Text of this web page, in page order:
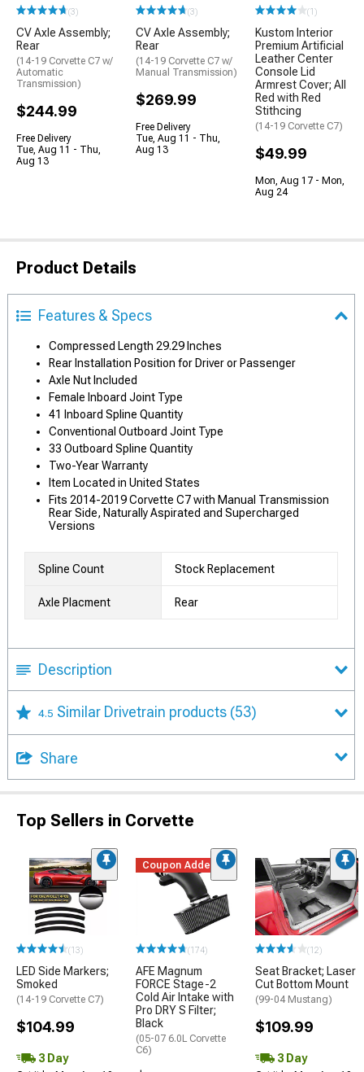
(3)
CV Axle Assembly;
Rear
(14-19 Corvette C7 w/
Automatic
Transmission)
$244.99
Free Delivery
Tue, Aug 11 - Thu,
Aug 13
(3)
CV Axle Assembly;
Rear
(14-19 Corvette C7 w/
Manual Transmission)
$269.99
Free Delivery
Tue, Aug 11 - Thu,
Aug 13
(1)
Kustom Interior
Premium Artificial
Leather Center
Console Lid
Armrest Cover; All
Red with Red
Stithcing
(14-19 Corvette C7)
$49.99
Mon, Aug 17 - Mon,
Aug 24
Product Details
Features & Specs
Compressed Length 29.29 Inches
Rear Installation Position for Driver or Passenger
Axle Nut Included
Female Inboard Joint Type
41 Inboard Spline Quantity
Conventional Outboard Joint Type
33 Outboard Spline Quantity
Two-Year Warranty
Item Located in United States
Fits 2014-2019 Corvette C7 with Manual Transmission
Rear Side, Naturally Aspirated and Supercharged
Versions
Spline Count Stock Replacement
Axle Placment Rear
Description
4.5 Similar Drivetrain products (53)
Share
Top Sellers in Corvette
(13)
LED Side Markers;
Smoked
(14-19 Corvette C7)
$104.99
3 Day
Coupon Added
(174)
AFE Magnum
FORCE Stage-2
Cold Air Intake with
Pro DRY S Filter;
Black
(05-07 6.0L Corvette
C6)
(12)
Seat Bracket; Laser
Cut Bottom Mount
(99-04 Mustang)
$109.99
3 Day